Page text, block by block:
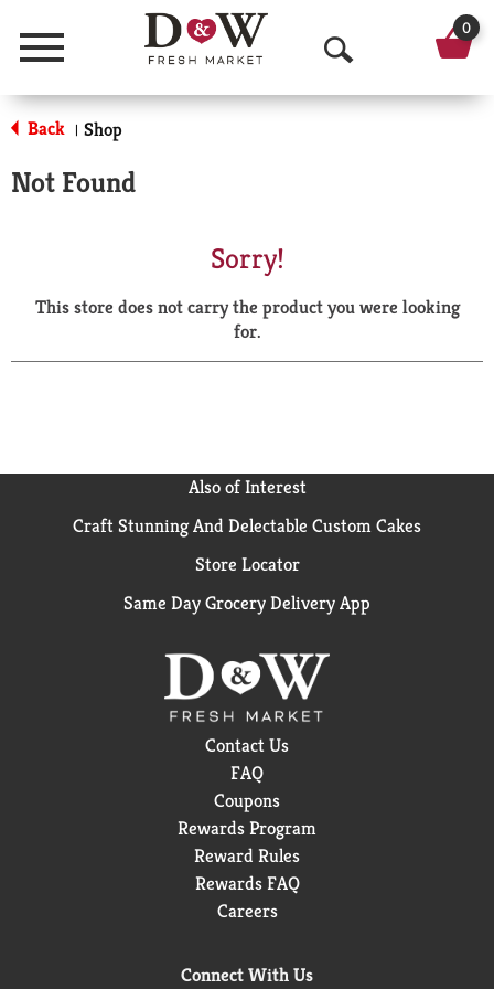
Menu
O
p
a
r
0
Back | Shop
Not Found
Sorry!
This store does not carry the product you were looking
for.
Also of Interest
Craft Stunning And Delectable Custom Cakes
Store Locator
Same Day Grocery Delivery App
Contact Us
FAQ
Coupons
Rewards Program
Reward Rules
Rewards FAQ
Careers
Connect With Us